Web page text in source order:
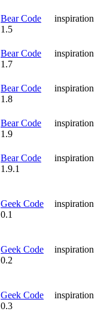
Bear Code
1.5
inspiration
Bear Code
1.7
inspiration
Bear Code
1.8
inspiration
Bear Code
1.9
inspiration
Bear Code
1.9.1
inspiration
Geek Code
0.1
inspiration
Geek Code
0.2
inspiration
Geek Code
0.3
inspiration